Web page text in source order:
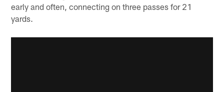
early and often, connecting on three passes for 21
yards.